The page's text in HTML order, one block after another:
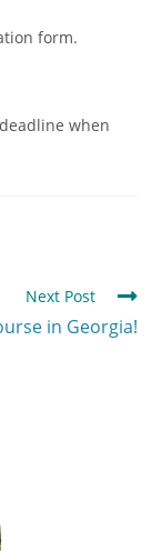
form.
when
Next Post
in Georgia!